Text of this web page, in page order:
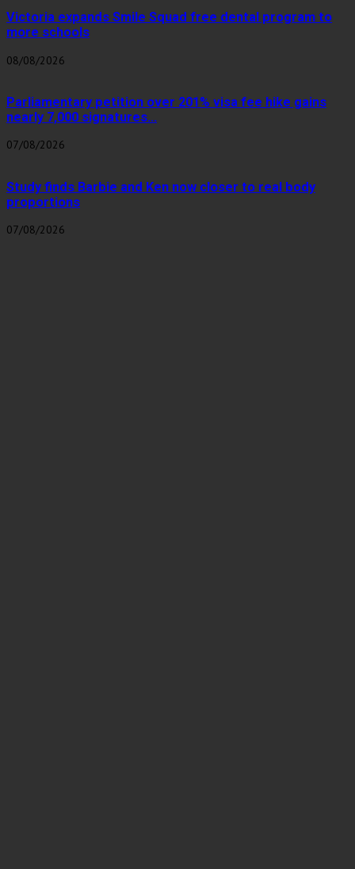
Victoria expands Smile Squad free dental program to
more schools
08/08/2026
Parliamentary petition over 201% visa fee hike gains
nearly 7,000 signatures...
07/08/2026
Study finds Barbie and Ken now closer to real body
proportions
07/08/2026